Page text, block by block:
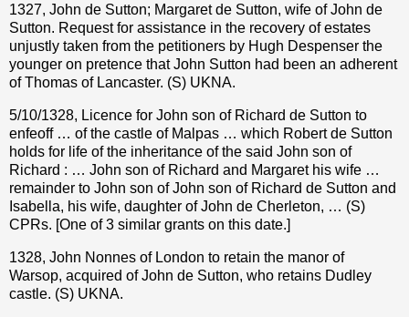
1327, John de Sutton; Margaret de Sutton, wife of John de
Sutton. Request for assistance in the recovery of estates
unjustly taken from the petitioners by Hugh Despenser the
younger on pretence that John Sutton had been an adherent
of Thomas of Lancaster. (S) UKNA.
5/10/1328, Licence for John son of Richard de Sutton to
enfeoff … of the castle of Malpas … which Robert de Sutton
holds for life of the inheritance of the said John son of
Richard : … John son of Richard and Margaret his wife …
remainder to John son of John son of Richard de Sutton and
Isabella, his wife, daughter of John de Cherleton, … (S)
CPRs. [One of 3 similar grants on this date.]
1328, John Nonnes of London to retain the manor of
Warsop, acquired of John de Sutton, who retains Dudley
castle. (S) UKNA.